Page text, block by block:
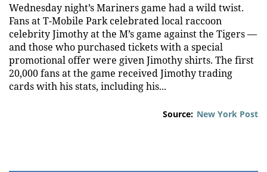
Wednesday night’s Mariners game had a wild twist.
Fans at T-Mobile Park celebrated local raccoon
celebrity Jimothy at the M’s game against the Tigers —
and those who purchased tickets with a special
promotional offer were given Jimothy shirts. The first
20,000 fans at the game received Jimothy trading
cards with his stats, including his...
Source: New York Post